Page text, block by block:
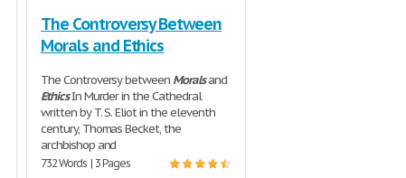
The Controversy Between
Morals and Ethics
The Controversy between Moralsand
EthicsIn Murder in the Cathedral
written by T. S. Eliot in the eleventh
century, Thomas Becket, the
archbishop and
732 Words | 3 Pages